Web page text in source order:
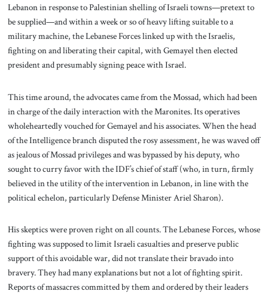
Lebanon in response to Palestinian shelling of Israeli towns—pretext to
be supplied—and within a week or so of heavy lifting suitable to a
military machine, the Lebanese Forces linked up with the Israelis,
fighting on and liberating their capital, with Gemayel then elected
president and presumably signing peace with Israel.
This time around, the advocates came from the Mossad, which had been
in charge of the daily interaction with the Maronites. Its operatives
wholeheartedly vouched for Gemayel and his associates. When the head
of the Intelligence branch disputed the rosy assessment, he was waved off
as jealous of Mossad privileges and was bypassed by his deputy, who
sought to curry favor with the IDF’s chief of staff (who, in turn, firmly
believed in the utility of the intervention in Lebanon, in line with the
political echelon, particularly Defense Minister Ariel Sharon).
His skeptics were proven right on all counts. The Lebanese Forces, whose
fighting was supposed to limit Israeli casualties and preserve public
support of this avoidable war, did not translate their bravado into
bravery. They had many explanations but not a lot of fighting spirit.
Reports of massacres committed by them and ordered by their leaders